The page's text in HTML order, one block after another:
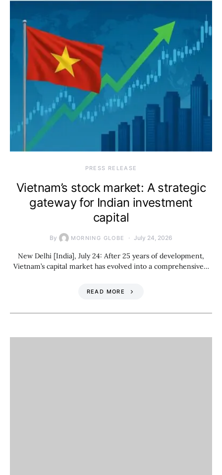
PRESS RELEASE
Vietnam’s stock market: A strategic
gateway for Indian investment
capital
By MORNING GLOBE July 24, 2026
New Delhi [India], July 24: After 25 years of development,
Vietnam’s capital market has evolved into a comprehensive…
READ MORE